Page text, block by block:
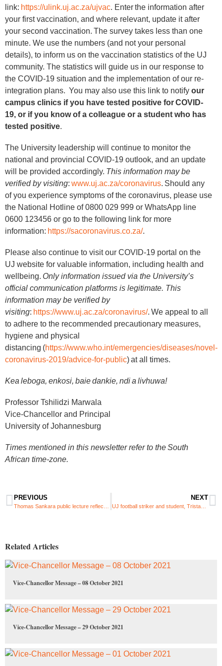
link: https://ulink.uj.ac.za/ujvac. Enter the information after
your first vaccination, and where relevant, update it after
your second vaccination. The survey takes less than one
minute. We use the numbers (and not your personal
details), to inform us on the vaccination statistics of the UJ
community. The statistics will guide us in our response to
the COVID-19 situation and the implementation of our re-
integration plans. You may also use this link to notify our
campus clinics if you have tested positive for COVID-
19, or if you know of a colleague or a student who has
tested positive.
The University leadership will continue to monitor the
national and provincial COVID-19 outlook, and an update
will be provided accordingly. This information may be
verified by visiting: www.uj.ac.za/coronavirus. Should any
of you experience symptoms of the coronavirus, please use
the National Hotline of 0800 029 999 or WhatsApp line
0600 123456 or go to the following link for more
information: https://sacoronavirus.co.za/.
Please also continue to visit our COVID-19 portal on the
UJ website for valuable information, including health and
wellbeing. Only information issued via the University’s
official communication platforms is legitimate. This
information may be verified by
visiting: https://www.uj.ac.za/coronavirus/. We appeal to all
to adhere to the recommended precautionary measures,
hygiene and physical
distancing (https://www.who.int/emergencies/diseases/novel-
coronavirus-2019/advice-for-public) at all times.
Kea leboga, enkosi, baie dankie, ndi a livhuwa!
Professor Tshilidzi Marwala
Vice-Chancellor and Principal
University of Johannesburg
Times mentioned in this newsletter refer to the South
African time-zone.
PREVIOUS NEXT
Related Articles
Vice-Chancellor Message – 08 October 2021
Vice-Chancellor Message – 29 October 2021